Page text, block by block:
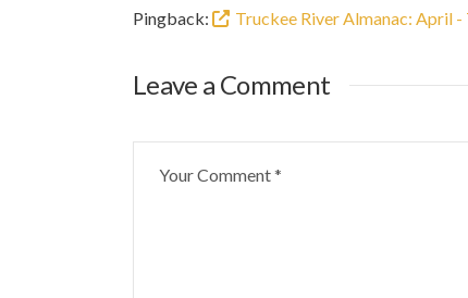
Pingback: Truckee River Almanac: April
Leave a Comment